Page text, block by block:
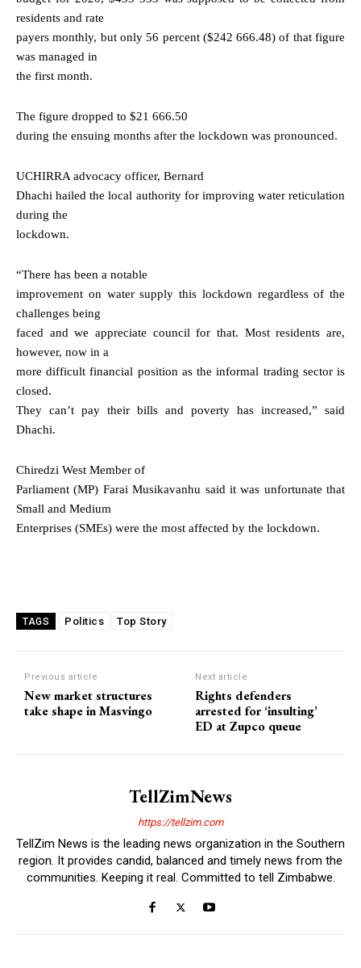
residents and rate
payers monthly, but only 56 percent ($242 666.48) of that figure
was managed in
the first month.
The figure dropped to $21 666.50
during the ensuing months after the lockdown was pronounced.
UCHIRRA advocacy officer, Bernard
Dhachi hailed the local authority for improving water reticulation
during the
lockdown.
“There has been a notable
improvement on water supply this lockdown regardless of the
challenges being
faced and we appreciate council for that. Most residents are,
however, now in a
more difficult financial position as the informal trading sector is
closed.
They can’t pay their bills and poverty has increased,” said
Dhachi.
Chiredzi West Member of
Parliament (MP) Farai Musikavanhu said it was unfortunate that
Small and Medium
Enterprises (SMEs) were the most affected by the lockdown.
TAGS Politics Top Story
Previous article
New market structures
take shape in Masvingo
Next article
Rights defenders
arrested for ‘insulting’
ED at Zupco queue
TellZimNews
https://tellzim.com
TellZim News is the leading news organization in the Southern
region. It provides candid, balanced and timely news from the
communities. Keeping it real. Committed to tell Zimbabwe.